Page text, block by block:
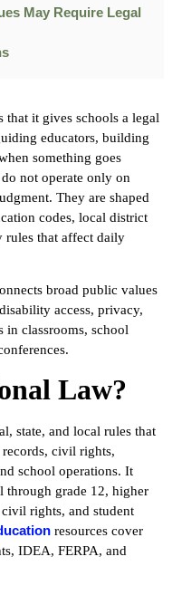
May Require Legal
it gives schools a legal
educators, building
something goes
not operate only on
They are shaped
codes, local district
rules that affect daily
broad public values
access, privacy,
classrooms, school
Law?
state, and local rules that
records, civil rights,
school operations. It
through grade 12, higher
rights, and student
resources cover
IDEA, FERPA, and